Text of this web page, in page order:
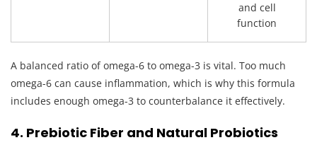
and cell
function
A balanced ratio of omega-6 to omega-3 is vital. Too much
omega-6 can cause inflammation, which is why this formula
includes enough omega-3 to counterbalance it effectively.
4. Prebiotic Fiber and Natural Probiotics